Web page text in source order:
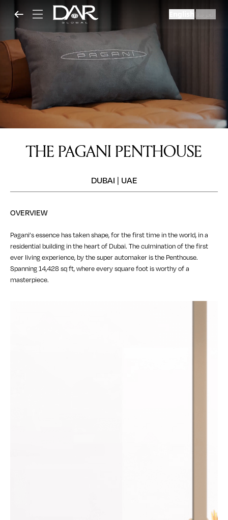
|
THE PAGANI PENTHOUSE
DUBAI | UAE
OVERVIEW
Pagani’s essence has taken shape, for the first time in the world, in a
residential building in the heart of Dubai. The culmination of the first
ever living experience, by the super automaker is the Penthouse.
Spanning 14,428 sq ft, where every square foot is worthy of a
masterpiece.